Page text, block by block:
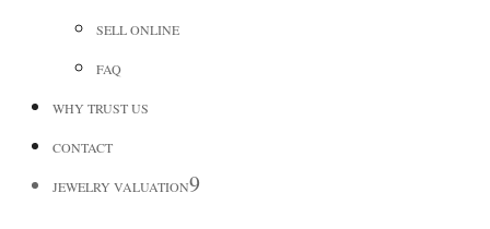
SELL ONLINE
FAQ
WHY TRUST US
CONTACT
JEWELRY VALUATION